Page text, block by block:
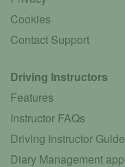
Cookies
Contact Support
Driving Instructors
Features
Instructor FAQs
Driving Instructor Guide
Diary Management app